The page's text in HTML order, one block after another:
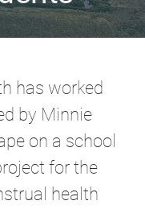
has worked
by Minnie
on a school
for the
health